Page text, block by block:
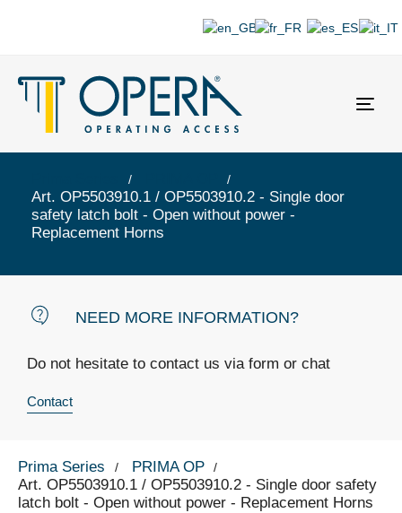
Art. OP5503910.1 / OP5503910.2 - Single door
safety latch bolt - Open without power -
Replacement Horns
NEED MORE INFORMATION?
Do not hesitate to contact us via form or chat
Contact
Prima Series
PRIMA OP
Art. OP5503910.1 / OP5503910.2 - Single door safety
latch bolt - Open without power - Replacement Horns